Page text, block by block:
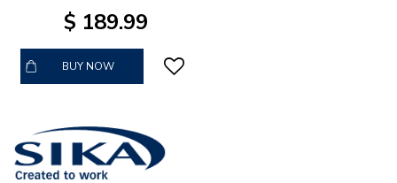
$ 189.99
BUY NOW